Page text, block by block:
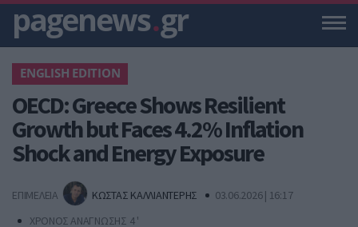
pagenews.gr
ENGLISH EDITION
OECD: Greece Shows Resilient
Growth but Faces 4.2% Inflation
Shock and Energy Exposure
ΕΠΙΜΕΛΕΙΑ ΚΩΣΤΑΣ ΚΑΛΛΙΑΝΤΕΡΗΣ
03.06.2026 | 16:17
ΧΡΟΝΟΣ ΑΝΑΓΝΩΣΗΣ 4 '